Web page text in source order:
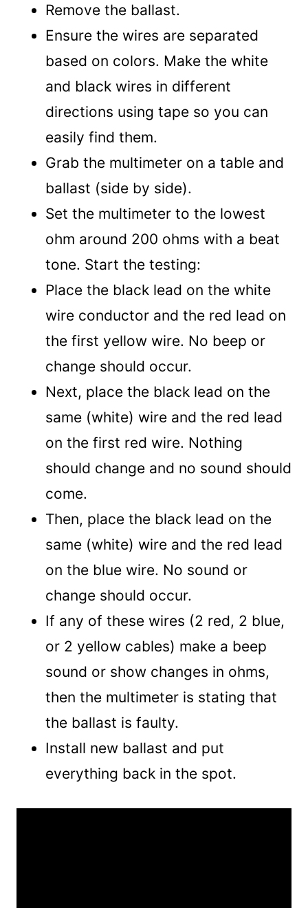
Remove the ballast.
Ensure the wires are separated
based on colors. Make the white
and black wires in different
directions using tape so you can
easily find them.
Grab the multimeter on a table and
ballast (side by side).
Set the multimeter to the lowest
ohm around 200 ohms with a beat
tone. Start the testing:
Place the black lead on the white
wire conductor and the red lead on
the first yellow wire. No beep or
change should occur.
Next, place the black lead on the
same (white) wire and the red lead
on the first red wire. Nothing
should change and no sound should
come.
Then, place the black lead on the
same (white) wire and the red lead
on the blue wire. No sound or
change should occur.
If any of these wires (2 red, 2 blue,
or 2 yellow cables) make a beep
sound or show changes in ohms,
then the multimeter is stating that
the ballast is faulty.
Install new ballast and put
everything back in the spot.